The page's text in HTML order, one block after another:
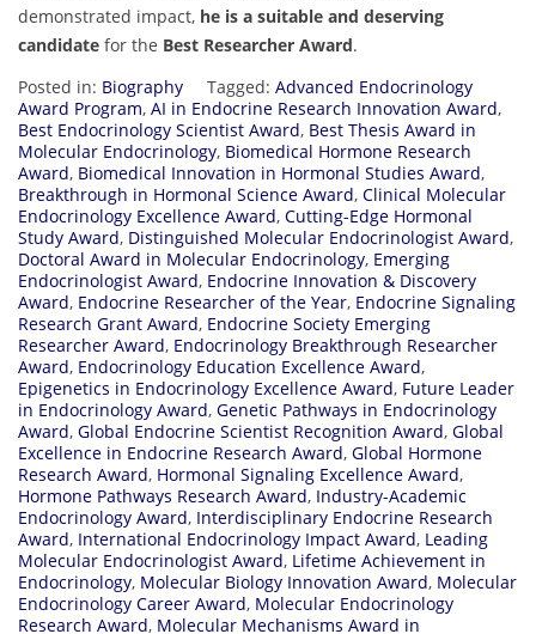
demonstrated impact, he is a suitable and deserving
candidate for the Best Researcher Award.
Posted in: Biography Tagged: Advanced Endocrinology
Award Program, AI in Endocrine Research Innovation Award,
Best Endocrinology Scientist Award, Best Thesis Award in
Molecular Endocrinology, Biomedical Hormone Research
Award, Biomedical Innovation in Hormonal Studies Award,
Breakthrough in Hormonal Science Award, Clinical Molecular
Endocrinology Excellence Award, Cutting-Edge Hormonal
Study Award, Distinguished Molecular Endocrinologist Award,
Doctoral Award in Molecular Endocrinology, Emerging
Endocrinologist Award, Endocrine Innovation & Discovery
Award, Endocrine Researcher of the Year, Endocrine Signaling
Research Grant Award, Endocrine Society Emerging
Researcher Award, Endocrinology Breakthrough Researcher
Award, Endocrinology Education Excellence Award,
Epigenetics in Endocrinology Excellence Award, Future Leader
in Endocrinology Award, Genetic Pathways in Endocrinology
Award, Global Endocrine Scientist Recognition Award, Global
Excellence in Endocrine Research Award, Global Hormone
Research Award, Hormonal Signaling Excellence Award,
Hormone Pathways Research Award, Industry-Academic
Endocrinology Award, Interdisciplinary Endocrine Research
Award, International Endocrinology Impact Award, Leading
Molecular Endocrinologist Award, Lifetime Achievement in
Endocrinology, Molecular Biology Innovation Award, Molecular
Endocrinology Career Award, Molecular Endocrinology
Research Award, Molecular Mechanisms Award in